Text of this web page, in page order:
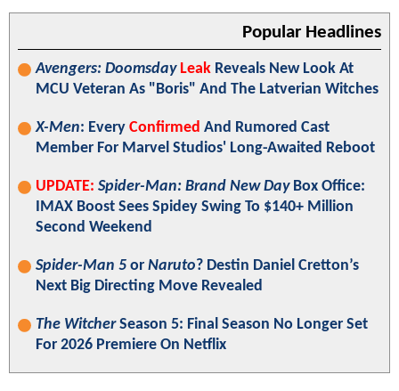
Popular Headlines
Avengers: Doomsday Leak Reveals New Look At
MCU Veteran As "Boris" And The Latverian Witches
X-Men: Every Confirmed And Rumored Cast
Member For Marvel Studios' Long-Awaited Reboot
UPDATE: Spider-Man: Brand New DayBox Office:
IMAX Boost Sees Spidey Swing To $140+ Million
Second Weekend
Spider-Man 5 or Naruto? Destin Daniel Cretton’s
Next Big Directing Move Revealed
The WitcherSeason 5: Final Season No Longer Set
For 2026 Premiere On Netflix